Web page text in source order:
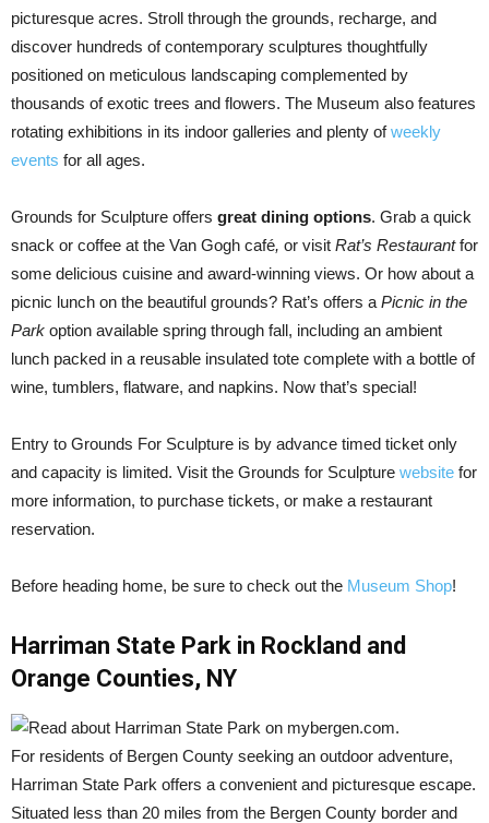
picturesque acres. Stroll through the grounds, recharge, and
discover hundreds of contemporary sculptures thoughtfully
positioned on meticulous landscaping complemented by
thousands of exotic trees and flowers. The Museum also features
rotating exhibitions in its indoor galleries and plenty ofweekly
events for all ages.
Grounds for Sculpture offers great dining options. Grab a quick
snack or coffee at the Van Gogh café, or visit Rat’s Restaurantfor
some delicious cuisine and award-winning views. Or how about a
picnic lunch on the beautiful grounds? Rat’s offers a Picnic in the
Park option available spring through fall, including an ambient
lunch packed in a reusable insulated tote complete with a bottle of
wine, tumblers, flatware, and napkins. Now that’s special!
Entry to Grounds For Sculpture is by advance timed ticket only
and capacity is limited. Visit the Grounds for Sculpture website for
more information, to purchase tickets, or make a restaurant
reservation.
Before heading home, be sure to check out the Museum Shop!
Harriman State Park in Rockland and
Orange Counties, NY
For residents of Bergen County seeking an outdoor adventure,
Harriman State Park offers a convenient and picturesque escape.
Situated less than 20 miles from the Bergen County border and